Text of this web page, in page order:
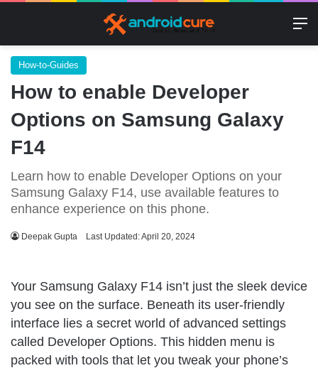
How-to-Guides
How to enable Developer
Options on Samsung Galaxy
F14
Learn how to enable Developer Options on your
Samsung Galaxy F14, use available features to
enhance experience on this phone.
Deepak Gupta Last Updated: April 20, 2024
Your Samsung Galaxy F14 isn’t just the sleek device
you see on the surface. Beneath its user-friendly
interface lies a secret world of advanced settings
called Developer Options. This hidden menu is
packed with tools that let you tweak your phone’s